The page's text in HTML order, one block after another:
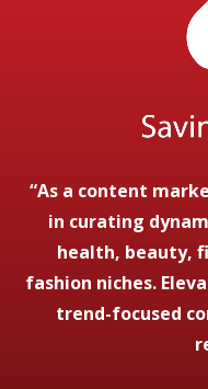
“As a content
in curating
health, beauty,
fashion niches.
trend-focused